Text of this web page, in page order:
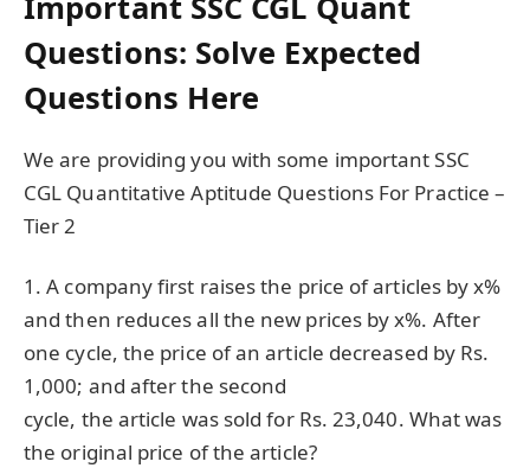
Questions: Solve Expected
Questions Here
We are providing you with some important SSC
CGL Quantitative Aptitude Questions For Practice –
Tier 2
1. A company first raises the price of articles by x%
and then reduces all the new prices by x%. After
one cycle, the price of an article decreased by Rs.
1,000; and after the second
cycle, the article was sold for Rs. 23,040. What was
the original price of the article?